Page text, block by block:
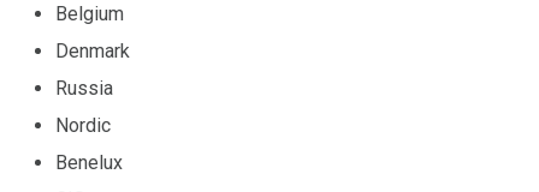
Belgium
Denmark
Russia
Nordic
Benelux